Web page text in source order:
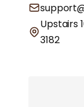
Upstairs
3182